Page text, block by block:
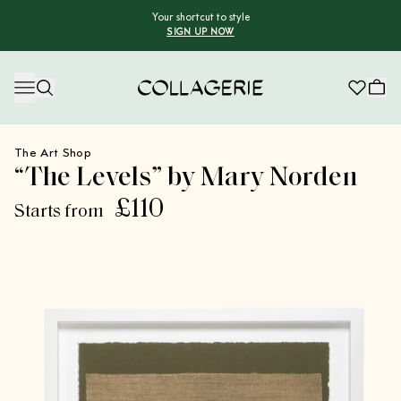
Your shortcut to style
SIGN UP NOW
The Art Shop
“The Levels” by Mary Norden
Starts from £110